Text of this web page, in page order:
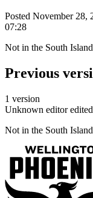
Posted November 28,
07:28
Not in the South
Previous
1 version
Unknown editor
Not in the South